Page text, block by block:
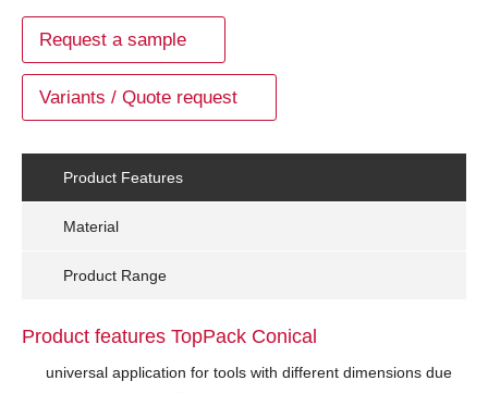
Request a sample
Variants / Quote request
Product Features
Material
Product Range
Product features TopPack Conical
universal application for tools with different dimensions due